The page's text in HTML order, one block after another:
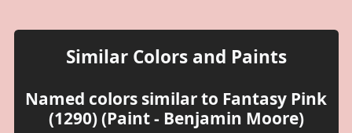
Similar Colors and Paints
Named colors similar to Fantasy Pink
(1290) (Paint - Benjamin Moore)